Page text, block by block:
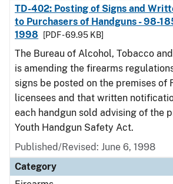
TD-402: Posting of Signs and
to Purchasers of Handguns - 98-
1998
[PDF - 69.95 KB]
The Bureau of Alcohol, Tobacco
is amending the firearms
signs be posted on the premises of
licensees and that written
each handgun sold advising of the
Youth Handgun Safety Act.
Published/Revised: June 6, 1998
Category